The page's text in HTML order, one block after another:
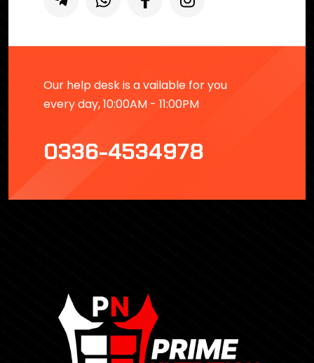
Our help desk is a vailable for you
every day, 10:00AM - 11:00PM
0336-4534978